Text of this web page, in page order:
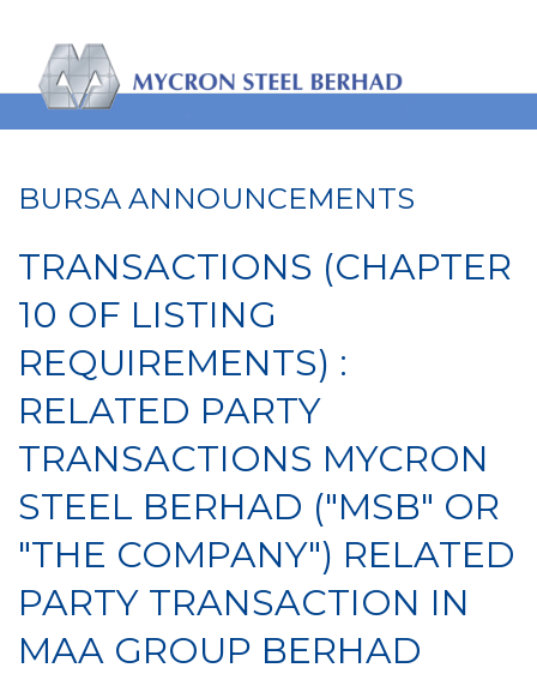
BURSA ANNOUNCEMENTS
TRANSACTIONS (CHAPTER
10 OF LISTING
REQUIREMENTS) :
RELATED PARTY
TRANSACTIONS MYCRON
STEEL BERHAD ("MSB" OR
"THE COMPANY") RELATED
PARTY TRANSACTION IN
MAA GROUP BERHAD